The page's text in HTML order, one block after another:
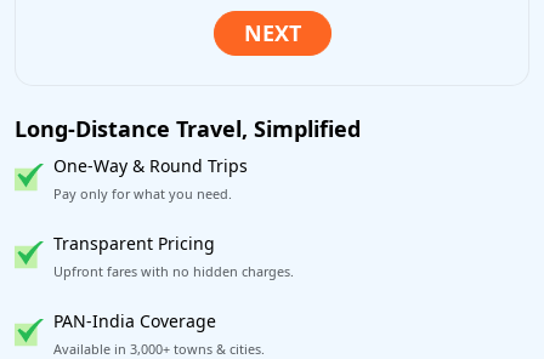
Long-Distance Travel, Simplified
One-Way & Round Trips
Pay only for what you need.
Transparent Pricing
Upfront fares with no hidden charges.
PAN-India Coverage
Available in 3,000+ towns & cities.